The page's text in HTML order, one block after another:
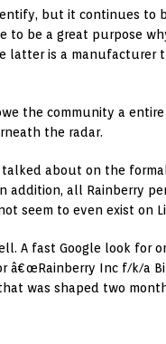
but it continues to
to be a great purpose
latter is a manufacturer
the community a
the radar.
talked about on the
addition, all Rainberry
seem to even exist on
A fast Google look for
â€œRainberry Inc f/k/a
was shaped two